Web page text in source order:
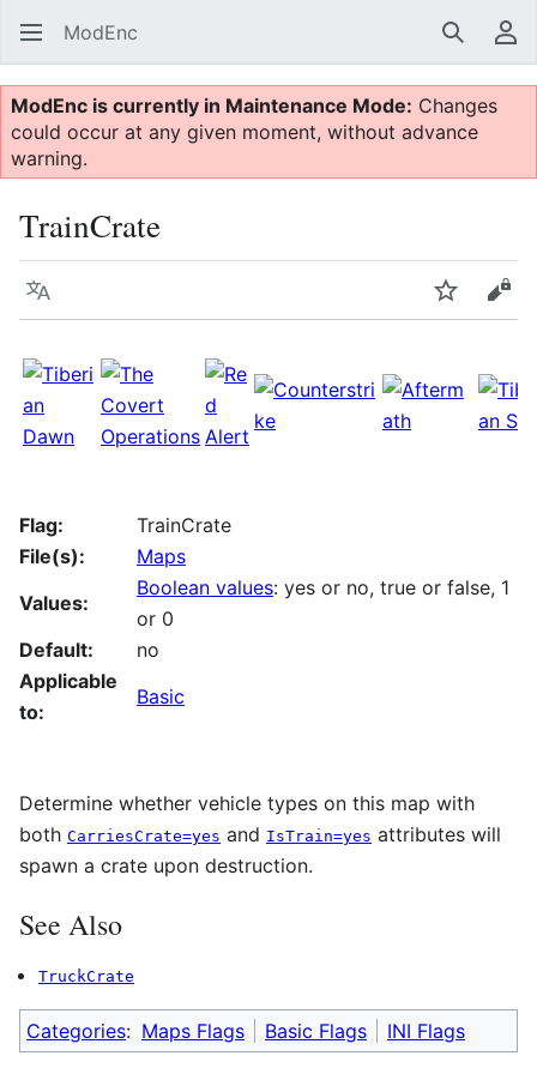
ModEnc Search
ModEnc is currently in Maintenance Mode: Changes
could occur at any given moment, without advance
warning.
TrainCrate
Language Watch
Flag:
TrainCrate
File(s):
Maps
Values:
Boolean values: yes or no, true or false, 1
or 0
Default:
no
Applicable
to:
Basic
Determine whether vehicle types on this map with
both CarriesCrate=yes and IsTrain=yes attributes will
spawn a crate upon destruction.
See Also
TruckCrate
Categories: Maps Flags Basic Flags INI Flags